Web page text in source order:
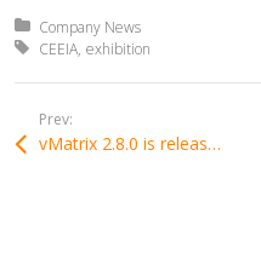
Posted in:
Company News
Tagged with:
CEEIA exhibition
Prev:
vMatrix 2.8.0 is released with support of Bluetooth Mouse and Keyboard devices.